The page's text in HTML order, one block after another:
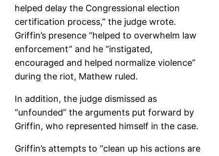
helped delay the Congressional election
certification process,” the judge wrote.
Griffin’s presence “helped to overwhelm law
enforcement” and he “instigated,
encouraged and helped normalize violence”
during the riot, Mathew ruled.
In addition, the judge dismissed as
“unfounded” the arguments put forward by
Griffin, who represented himself in the case.
Griffin’s attempts to “clean up his actions are